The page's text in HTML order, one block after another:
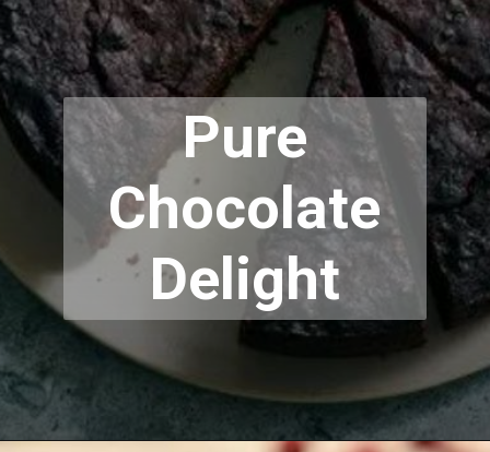
Pure
Chocolate
Delight